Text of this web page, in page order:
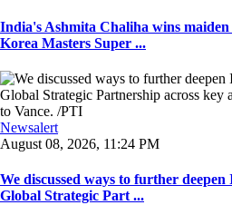
India's Ashmita Chaliha wins
Korea Masters Super ...
Newsalert
August 08, 2026, 11:24 PM
We discussed ways to further
Global Strategic Part ...